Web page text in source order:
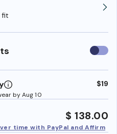
fit
Use
by Aug 10
$19
$ 138.00
time with PayPal and Affirm